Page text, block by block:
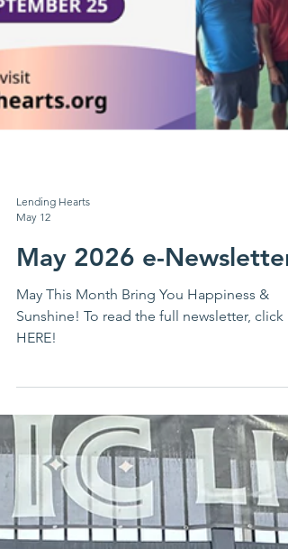
Lending Hearts
May 12
May 2026 e-Newsletter
May This Month Bring You Happiness &
Sunshine! To read the full newsletter, click
HERE!